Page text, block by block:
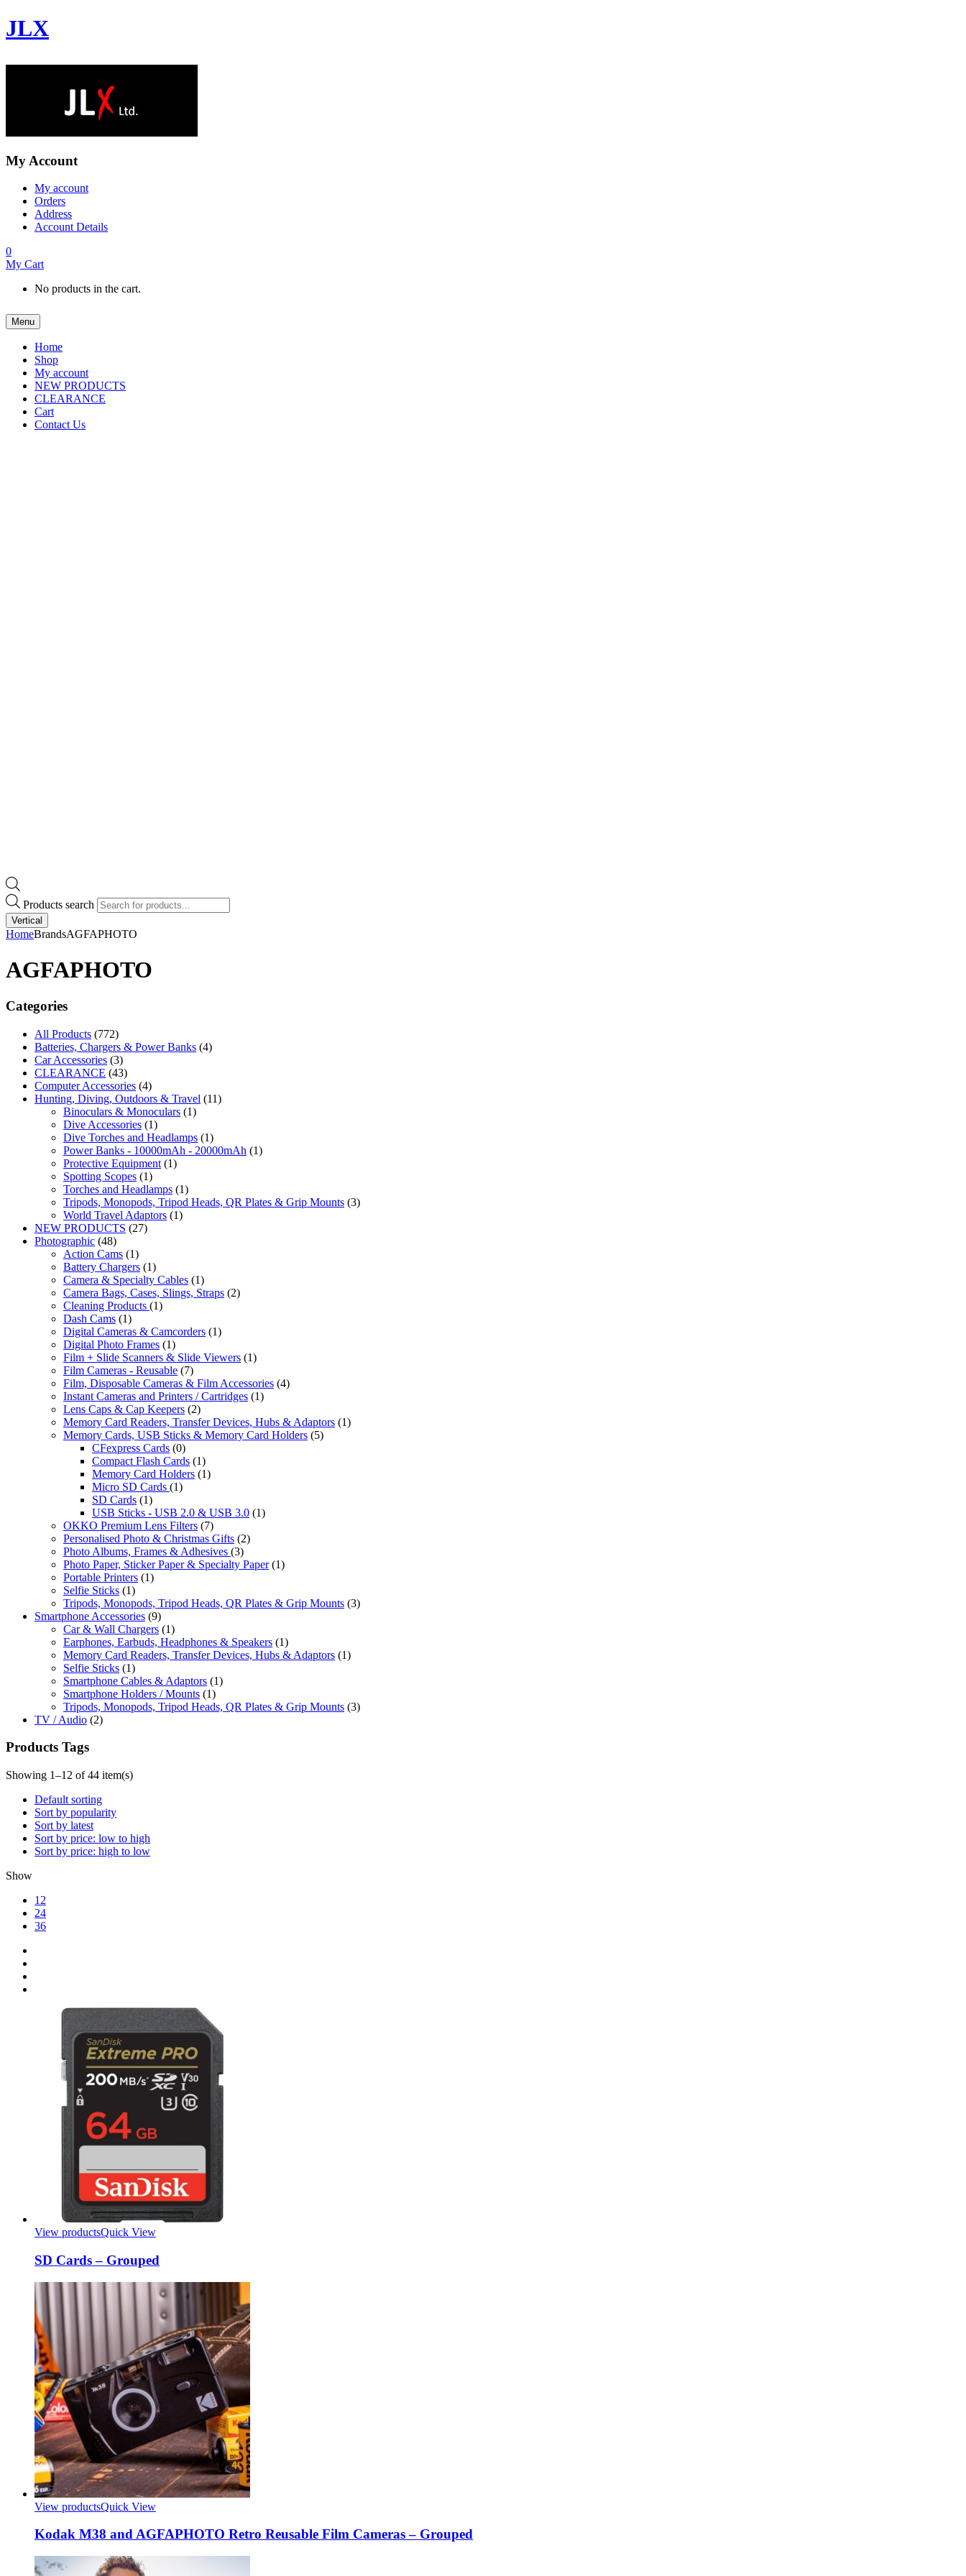
JLX
My Account
My account
Orders
Address
Account Details
0
My Cart
No products in the cart.
Menu
Home
Shop
My account
NEW PRODUCTS
CLEARANCE
Cart
Contact Us
Products search
Vertical
HomeBrandsAGFAPHOTO
AGFAPHOTO
Categories
All Products (772)
Batteries, Chargers & Power Banks (4)
Car Accessories (3)
CLEARANCE (43)
Computer Accessories (4)
Hunting, Diving, Outdoors & Travel (11)
Binoculars & Monoculars (1)
Dive Accessories (1)
Dive Torches and Headlamps (1)
Power Banks - 10000mAh - 20000mAh (1)
Protective Equipment (1)
Spotting Scopes (1)
Torches and Headlamps (1)
Tripods, Monopods, Tripod Heads, QR Plates & Grip Mounts (3)
World Travel Adaptors (1)
NEW PRODUCTS (27)
Photographic (48)
Action Cams (1)
Battery Chargers (1)
Camera & Specialty Cables (1)
Camera Bags, Cases, Slings, Straps (2)
Cleaning Products (1)
Dash Cams (1)
Digital Cameras & Camcorders (1)
Digital Photo Frames (1)
Film + Slide Scanners & Slide Viewers (1)
Film Cameras - Reusable (7)
Film, Disposable Cameras & Film Accessories (4)
Instant Cameras and Printers / Cartridges (1)
Lens Caps & Cap Keepers (2)
Memory Card Readers, Transfer Devices, Hubs & Adaptors (1)
Memory Cards, USB Sticks & Memory Card Holders (5)
CFexpress Cards (0)
Compact Flash Cards (1)
Memory Card Holders (1)
Micro SD Cards (1)
SD Cards (1)
USB Sticks - USB 2.0 & USB 3.0 (1)
OKKO Premium Lens Filters (7)
Personalised Photo & Christmas Gifts (2)
Photo Albums, Frames & Adhesives (3)
Photo Paper, Sticker Paper & Specialty Paper (1)
Portable Printers (1)
Selfie Sticks (1)
Tripods, Monopods, Tripod Heads, QR Plates & Grip Mounts (3)
Smartphone Accessories (9)
Car & Wall Chargers (1)
Earphones, Earbuds, Headphones & Speakers (1)
Memory Card Readers, Transfer Devices, Hubs & Adaptors (1)
Selfie Sticks (1)
Smartphone Cables & Adaptors (1)
Smartphone Holders / Mounts (1)
Tripods, Monopods, Tripod Heads, QR Plates & Grip Mounts (3)
TV / Audio (2)
Products Tags
Showing 1–12 of 44 item(s)
Default sorting
Sort by popularity
Sort by latest
Sort by price: low to high
Sort by price: high to low
Show
12
24
36
View productsQuick View
SD Cards – Grouped
View productsQuick View
Kodak M38 and AGFAPHOTO Retro Reusable Film Cameras – Grouped